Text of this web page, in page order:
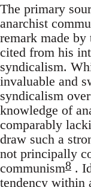
The primary
anarchist
remark made
cited from his
syndicalism.
invaluable and
syndicalism
knowledge of
comparably
draw such a
not principally
communism8 .
tendency within